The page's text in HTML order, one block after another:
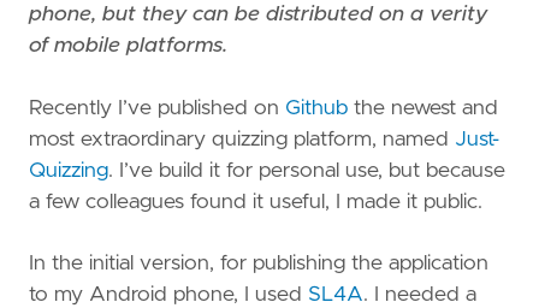
phone, but they can be distributed on a verity
of mobile platforms.
Recently I’ve published on Github the newest and
most extraordinary quizzing platform, named Just-
Quizzing. I’ve build it for personal use, but because
a few colleagues found it useful, I made it public.
In the initial version, for publishing the application
to my Android phone, I used SL4A. I needed a